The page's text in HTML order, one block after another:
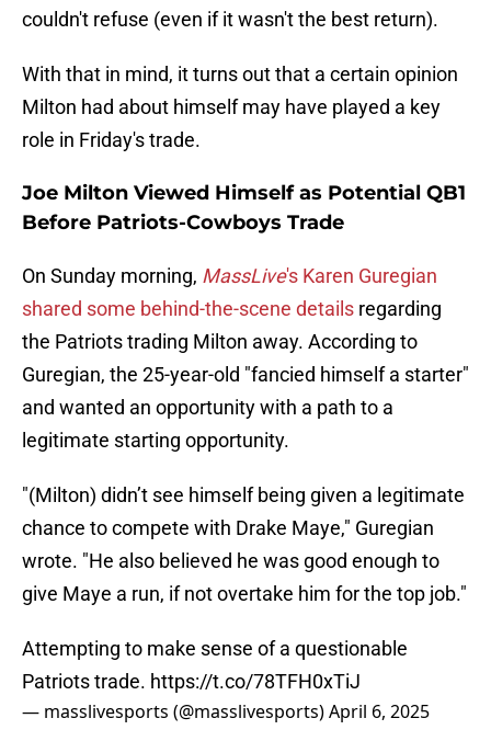
couldn't refuse (even if it wasn't the best return).
With that in mind, it turns out that a certain opinion
Milton had about himself may have played a key
role in Friday's trade.
Joe Milton Viewed Himself as Potential QB1
Before Patriots-Cowboys Trade
On Sunday morning, MassLive's Karen Guregian
shared some behind-the-scene details regarding
the Patriots trading Milton away. According to
Guregian, the 25-year-old "fancied himself a starter"
and wanted an opportunity with a path to a
legitimate starting opportunity.
"(Milton) didn’t see himself being given a legitimate
chance to compete with Drake Maye," Guregian
wrote. "He also believed he was good enough to
give Maye a run, if not overtake him for the top job."
Attempting to make sense of a questionable
Patriots trade. https://t.co/78TFH0xTiJ
— masslivesports (@masslivesports)April 6, 2025